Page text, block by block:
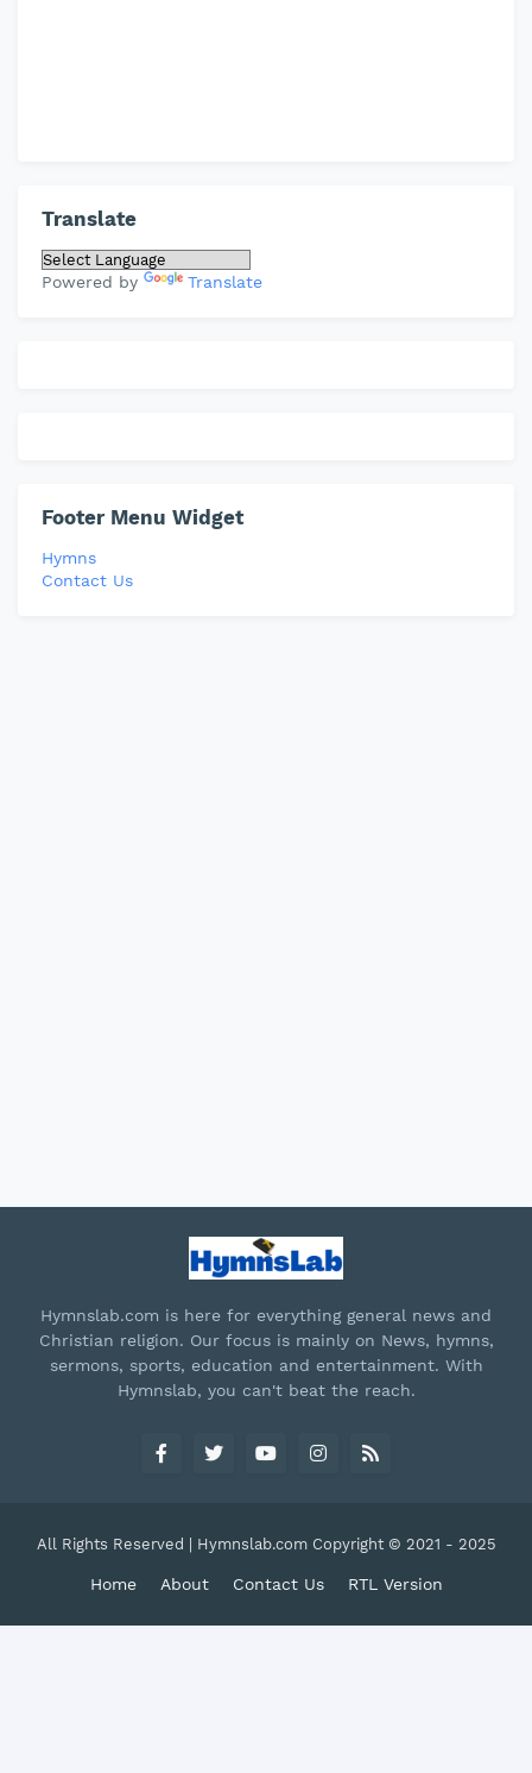
Translate
Powered by Translate
Footer Menu Widget
Hymns
Contact Us
Hymnslab.com is here for everything general news and
Christian religion. Our focus is mainly on News, hymns,
sermons, sports, education and entertainment. With
Hymnslab, you can't beat the reach.
All Rights Reserved | Hymnslab.com Copyright © 2021 - 2025
Home About Contact Us RTL Version